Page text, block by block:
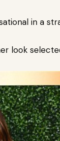
in a
look